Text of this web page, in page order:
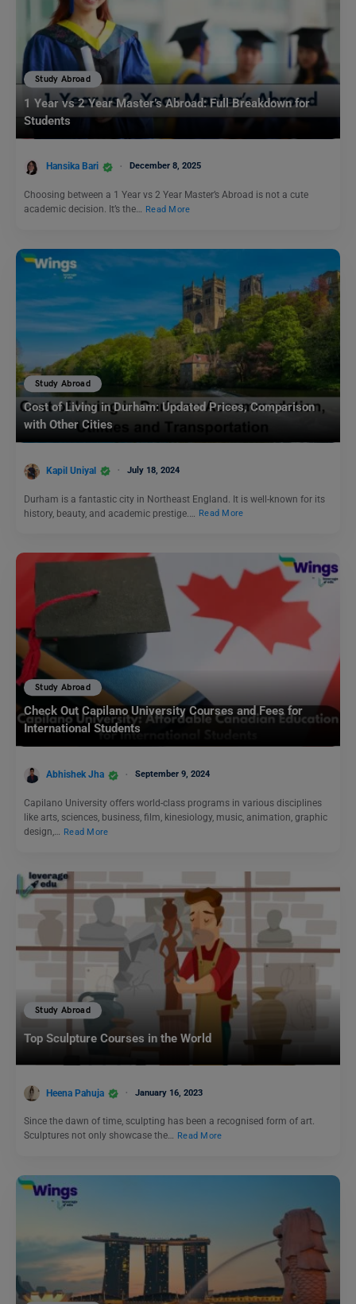
Study Abroad
1 Year vs 2 Year Master’s Abroad: Full Breakdown for
Students
Hansika Bari December 8, 2025
Choosing between a 1 Year vs 2 Year Master’s Abroad is not a cute
academic decision. It’s the… Read More
Study Abroad
Cost of Living in Durham: Updated Prices, Comparison
with Other Cities
Kapil Uniyal July 18, 2024
Durham is a fantastic city in Northeast England. It is well-known for its
history, beauty, and academic prestige.…
Read More
Study Abroad
Check Out Capilano University Courses and Fees for
International Students
Abhishek Jha September 9, 2024
Capilano University offers world-class programs in various disciplines
like arts, sciences, business, film, kinesiology, music, animation, graphic
design,… Read More
Study Abroad
Top Sculpture Courses in the World
Heena Pahuja January 16, 2023
Since the dawn of time, sculpting has been a recognised form of art.
Sculptures not only showcase the… Read More